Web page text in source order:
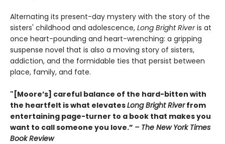
Alternating its present-day mystery with the story of the
sisters' childhood and adolescence, Long Bright Riveris at
once heart-pounding and heart-wrenching: a gripping
suspense novel that is also a moving story of sisters,
addiction, and the formidable ties that persist between
place, family, and fate.
"[Moore’s] careful balance of the hard-bitten with
the heartfelt is what elevatesLong Bright Riverfrom
entertaining page-turner to a book that makes you
want to call someone you love.” – The New York Times
Book Review